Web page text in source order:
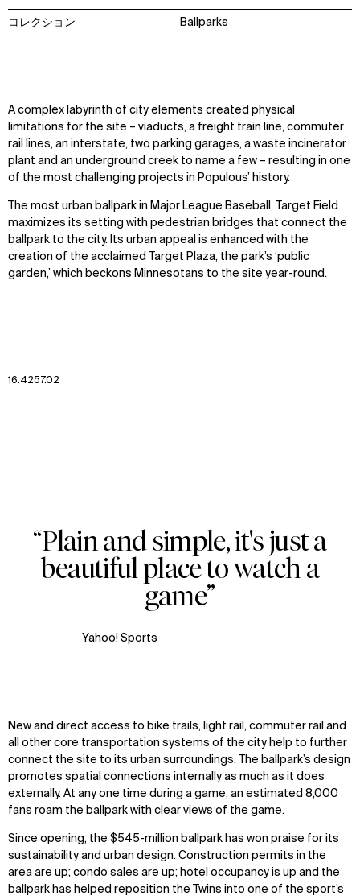
コレクション Ballparks
A complex labyrinth of city elements created physical
limitations for the site – viaducts, a freight train line, commuter
rail lines, an interstate, two parking garages, a waste incinerator
plant and an underground creek to name a few – resulting in one
of the most challenging projects in Populous’ history.
The most urban ballpark in Major League Baseball, Target Field
maximizes its setting with pedestrian bridges that connect the
ballpark to the city. Its urban appeal is enhanced with the
creation of the acclaimed Target Plaza, the park’s ‘public
garden,’ which beckons Minnesotans to the site year-round.
16.4257.02
Zoom
“Plain and simple, it's just a
beautiful place to watch a
game”
Yahoo! Sports
New and direct access to bike trails, light rail, commuter rail and
all other core transportation systems of the city help to further
connect the site to its urban surroundings. The ballpark’s design
promotes spatial connections internally as much as it does
externally. At any one time during a game, an estimated 8,000
fans roam the ballpark with clear views of the game.
Since opening, the $545-million ballpark has won praise for its
sustainability and urban design. Construction permits in the
area are up; condo sales are up; hotel occupancy is up and the
ballpark has helped reposition the Twins into one of the sport’s